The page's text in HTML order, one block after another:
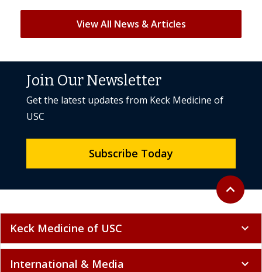
View All News & Articles
Back to
expand_less
Join Our Newsletter
Get the latest updates from Keck Medicine of
USC
Subscribe Today
Keck Medicine of USC expand_more
International & Media expand_more